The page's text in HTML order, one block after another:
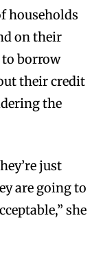
households
on their
to borrow
their credit
the
just
are going to
she